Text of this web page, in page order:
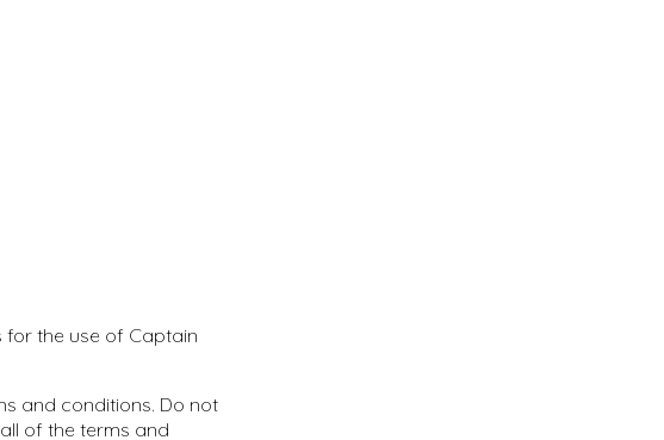
for the use of Captain
and conditions. Do not
of the terms and